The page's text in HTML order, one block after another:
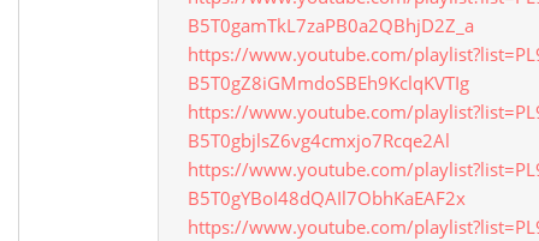
B5T0gamTkL7zaPB0a2QBhjD2Z_a
https://www.youtube.com/
B5T0gZ8iGMmdoSBEh9KclqKVTIg
https://www.youtube.com/
B5T0gbjlsZ6vg4cmxjo7Rcqe2Al
https://www.youtube.com/
B5T0gYBoI48dQAIl7ObhKaEAF2x
https://www.youtube.com/